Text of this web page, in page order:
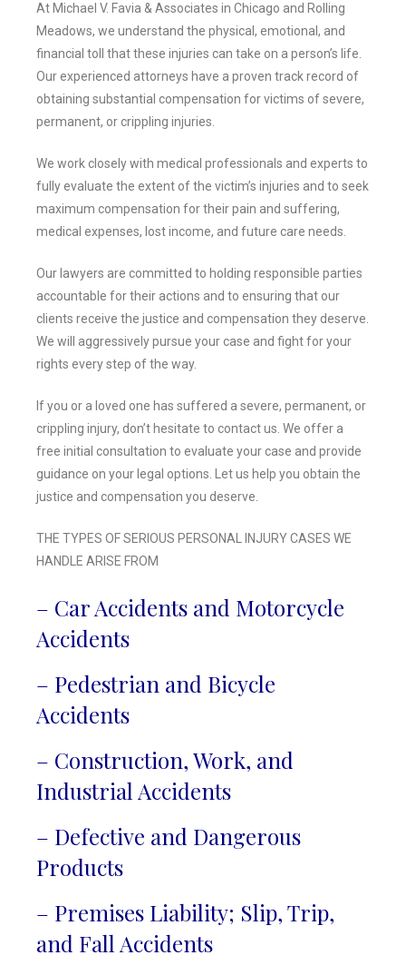
At Michael V. Favia & Associates in Chicago and Rolling
Meadows, we understand the physical, emotional, and
financial toll that these injuries can take on a person’s life.
Our experienced attorneys have a proven track record of
obtaining substantial compensation for victims of severe,
permanent, or crippling injuries.
We work closely with medical professionals and experts to
fully evaluate the extent of the victim’s injuries and to seek
maximum compensation for their pain and suffering,
medical expenses, lost income, and future care needs.
Our lawyers are committed to holding responsible parties
accountable for their actions and to ensuring that our
clients receive the justice and compensation they deserve.
We will aggressively pursue your case and fight for your
rights every step of the way.
If you or a loved one has suffered a severe, permanent, or
crippling injury, don’t hesitate to contact us. We offer a
free initial consultation to evaluate your case and provide
guidance on your legal options. Let us help you obtain the
justice and compensation you deserve.
THE TYPES OF SERIOUS PERSONAL INJURY CASES WE
HANDLE ARISE FROM
– Car Accidents and Motorcycle
Accidents
– Pedestrian and Bicycle
Accidents
– Construction, Work, and
Industrial Accidents
– Defective and Dangerous
Products
– Premises Liability; Slip, Trip,
and Fall Accidents